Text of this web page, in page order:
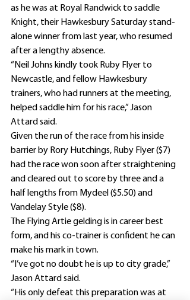
as he was at Royal Randwick to saddle
Knight, their Hawkesbury Saturday stand-
alone winner from last year, who resumed
after a lengthy absence.
“Neil Johns kindly took Ruby Flyer to
Newcastle, and fellow Hawkesbury
trainers, who had runners at the meeting,
helped saddle him for his race,” Jason
Attard said.
Given the run of the race from his inside
barrier by Rory Hutchings, Ruby Flyer ($7)
had the race won soon after straightening
and cleared out to score by three and a
half lengths from Mydeel ($5.50) and
Vandelay Style ($8).
The Flying Artie gelding is in career best
form, and his co-trainer is confident he can
make his mark in town.
“I’ve got no doubt he is up to city grade,”
Jason Attard said.
“His only defeat this preparation was at